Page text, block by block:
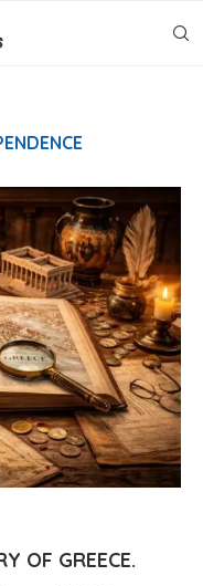
OF GREECE.